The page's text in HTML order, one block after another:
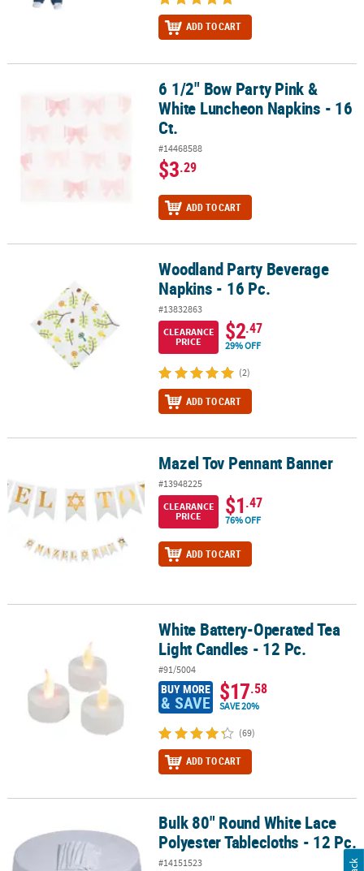
ADD TO CART
6 1/2" Bow Party Pink & White Luncheon Napkins - 16 Ct.
6 1/2" Bow Party Pink &
White Luncheon Napkins - 16
Ct.
#14468588
$3.29
ADD TO CART
Woodland Party Beverage Napkins - 16 Pc.Woodland Party Beverage
Napkins - 16 Pc.
#13832863
CLEARANCE
PRICE
$2.47
29% OFF
(2)
ADD TO CART
Mazel Tov Pennant Banner
#13948225
CLEARANCE
PRICE
$1.47
76% OFF
ADD TO CART
White Battery-Operated Tea Light Candles - 12 Pc.
White Battery-Operated Tea
Light Candles - 12 Pc.
#91/5004
BUY MORE
& SAVE $17.58
SAVE 20%
(69)
ADD TO CART
Bulk 80" Round White Lace Polyester Tablecloths - 12 Pc.
Bulk 80" Round White Lace
Polyester Tablecloths - 12 Pc.
#14151523